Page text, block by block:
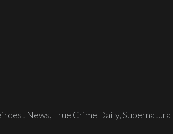
News,True Crime Daily,Supernatural